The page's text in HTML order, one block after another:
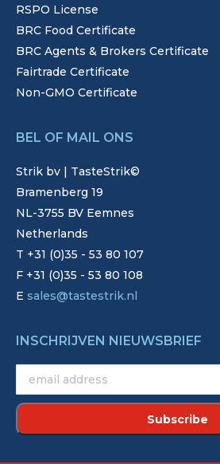
RSPO License
BRC Food Certificate
BRC Agents & Brokers Certificate
Fairtrade Certificate
Non-GMO Certificate
BEL OF MAIL ONS
Strik bv | TasteStrik©
Bramenberg 19
NL-3755 BV Eemnes
Netherlands
T +31 (0)35 - 53 80 107
F +31 (0)35 - 53 80 108
E sales@tastestrik.nl
INSCHRIJVEN NIEUWSBRIEF